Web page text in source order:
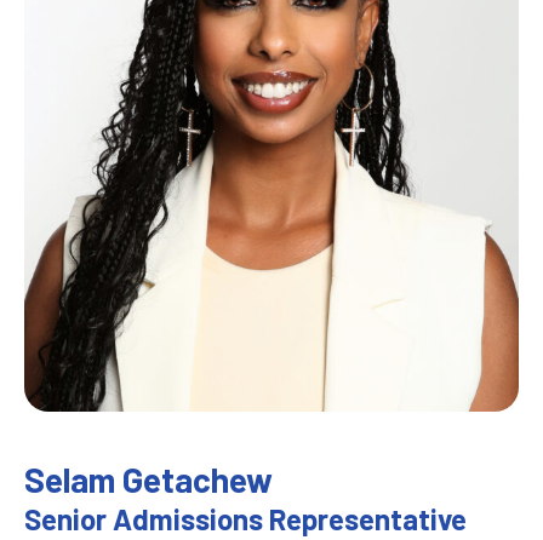
Selam Getachew
Senior Admissions Representative